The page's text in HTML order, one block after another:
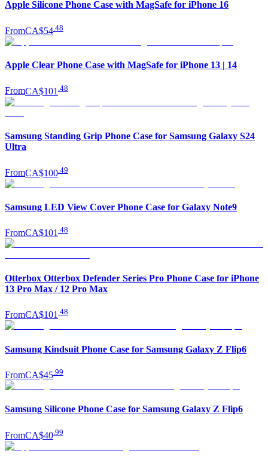
Apple Silicone Phone Case with MagSafe for iPhone 16
FromCA$54 48
Apple Clear Phone Case with MagSafe for iPhone 13 | 14
FromCA$101 48
Samsung Standing Grip Phone Case for Samsung Galaxy S24
Ultra
FromCA$100 49
Samsung LED View Cover Phone Case for Galaxy Note9
FromCA$101.48
Otterbox Otterbox Defender Series Pro Phone Case for iPhone
13 Pro Max / 12 Pro Max
FromCA$101 48
Samsung Kindsuit Phone Case for Samsung Galaxy Z Flip6
FromCA$45 99
Samsung Silicone Phone Case for Samsung Galaxy Z Flip6
FromCA$40 99